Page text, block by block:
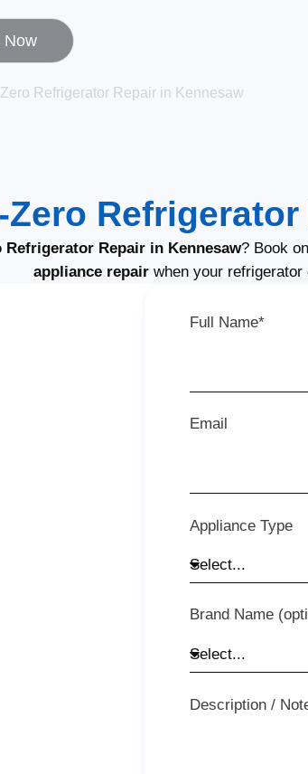
Now
Refrigerator Repair in Kennesaw
Zero Refrigerator
Refrigerator Repair in Kennesaw? Book
appliance repairwhen your refrigerator
Full Name*
Email
Appliance Type
Brand Name
Description /